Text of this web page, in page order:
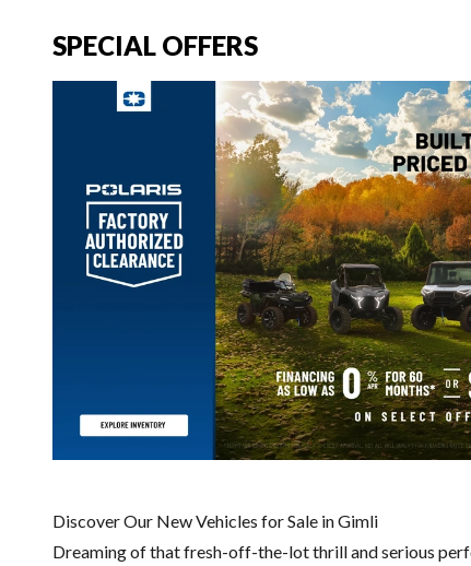
SPECIAL OFFERS
Discover Our New Vehicles for Sale in Gimli
Dreaming of that fresh-off-the-lot thrill and serious